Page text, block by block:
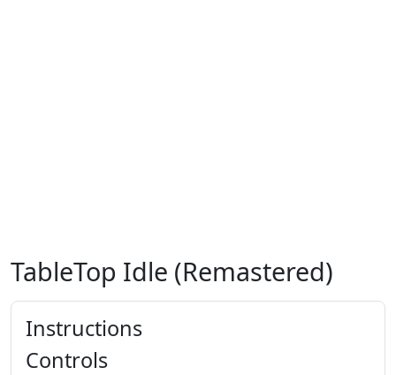
TableTop Idle (Remastered)
Instructions
Controls